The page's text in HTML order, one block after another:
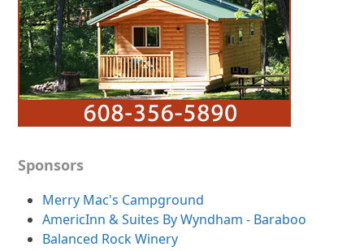
Sponsors
Merry Mac's Campground
AmericInn & Suites By Wyndham - Baraboo
Balanced Rock Winery